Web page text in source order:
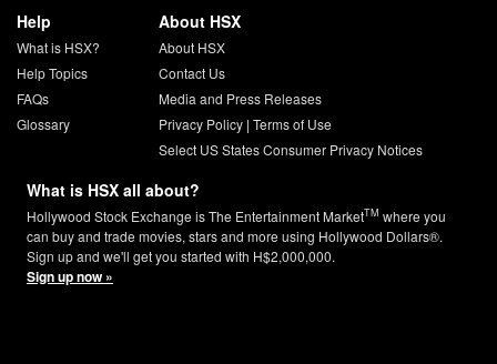
Help
What is HSX?
Help Topics
FAQs
Glossary
About HSX
About HSX
Contact Us
Media and Press Releases
Privacy Policy| Terms of Use
Select US States Consumer Privacy Notices
What is HSX all about?
Hollywood Stock Exchange is The Entertainment MarketTM where you
can buy and trade movies, stars and more using Hollywood Dollars®.
Sign up and we'll get you started with H$2,000,000.
Sign up now »